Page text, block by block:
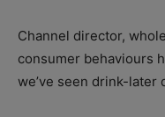
Channel director,
consumer behaviours
we’ve seen drink-later